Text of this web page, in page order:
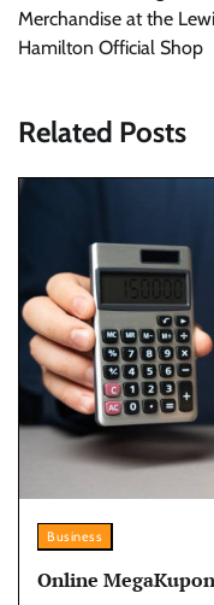
Merchandise at the
Hamilton Official Shop
Related Posts
Business
Online